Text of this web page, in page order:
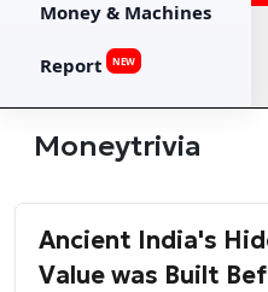
Money & Machines
Report NEW
Moneytrivia
Ancient India's
Value was Built